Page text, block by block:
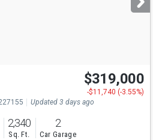
$319,000
-$11,740 (-3.55%)
Updated 3 days ago
2,340
Sq. Ft.
2
Car Garage